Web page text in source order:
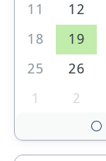
11
12
18
19
25
26
1
2